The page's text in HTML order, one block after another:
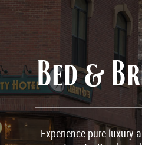
Bed &
Experience pure luxury